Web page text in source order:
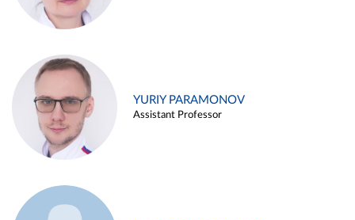
YURIY PARAMONOV
Assistant Professor